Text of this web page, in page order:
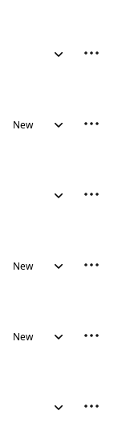
New
New
New